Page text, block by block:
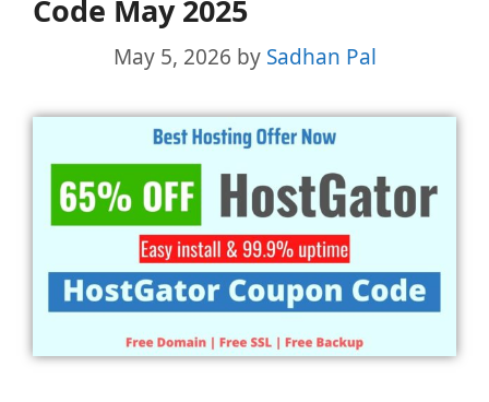
Code May 2025
May 5, 2026 by Sadhan Pal